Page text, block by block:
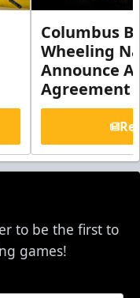
Columbus
Wheeling
Announce
Agreement
to be the first to
games!